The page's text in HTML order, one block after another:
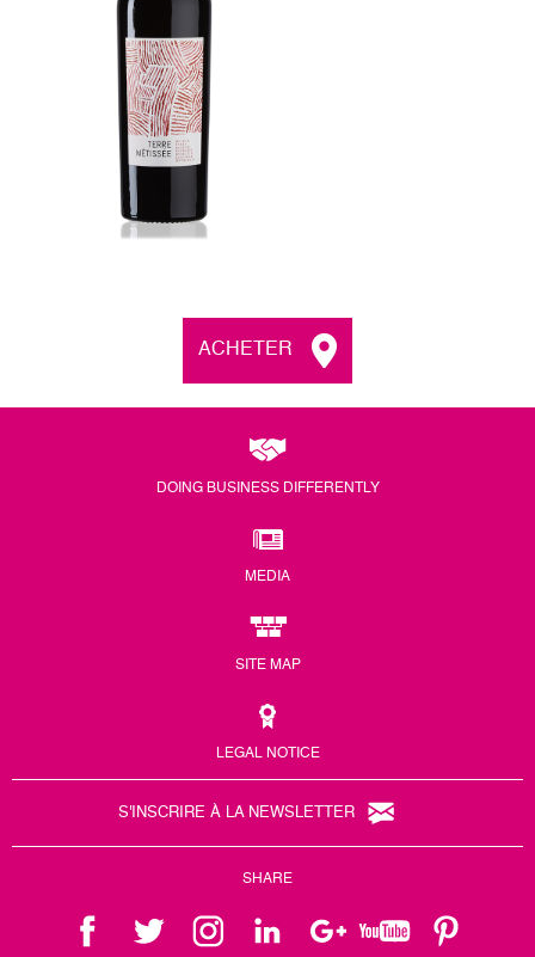
ACHETER
DOING BUSINESS DIFFERENTLY
MEDIA
SITE MAP
LEGAL NOTICE
S'INSCRIRE À LA NEWSLETTER
SHARE